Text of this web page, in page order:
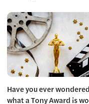
Have you ever wondered
what a Tony Award is